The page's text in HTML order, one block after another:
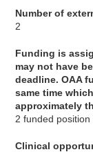
Number of
2
Funding is
may not have
deadline. OAA
same time
approximately
2 funded position
Clinical